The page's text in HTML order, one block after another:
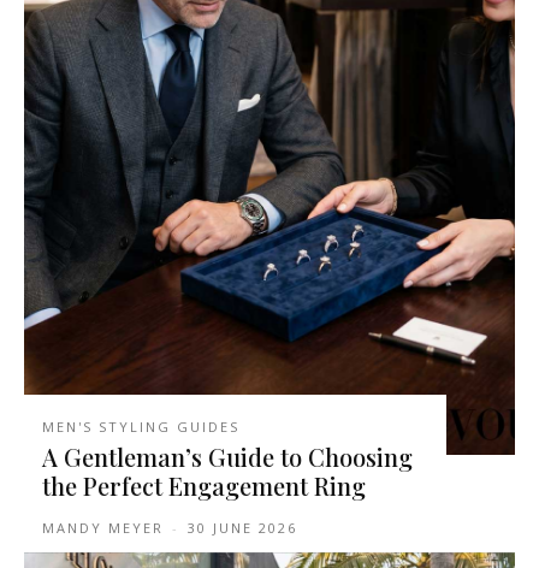
MEN'S STYLING GUIDES
A Gentleman’s Guide to Choosing
the Perfect Engagement Ring
MANDY MEYER - 30 JUNE 2026